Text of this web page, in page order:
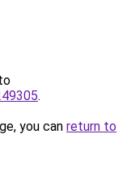
.
you can return to